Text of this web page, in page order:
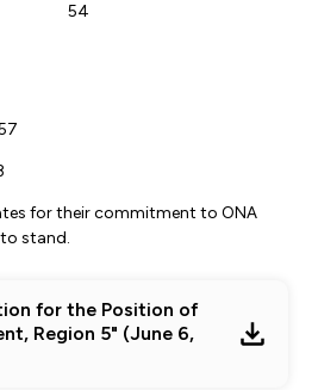
Team
Caucus
Return to Work
54
for their commitment to ONA
stand.
for the Position of
Region 5" (June 6,